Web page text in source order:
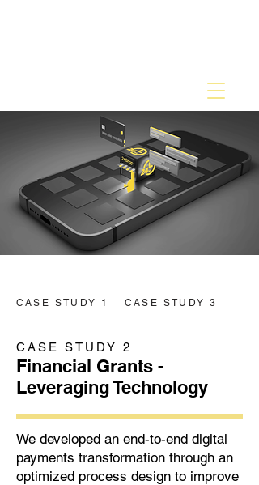
CASE STUDY 1 CASE STUDY 3
CASE STUDY 2
Financial Grants -
Leveraging Technology
We developed an end-to-end digital
payments transformation through an
optimized process design to improve